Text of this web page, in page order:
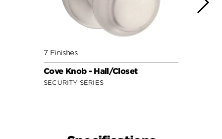
7 Finishes
Cove Knob - Hall/Closet
SECURITY SERIES